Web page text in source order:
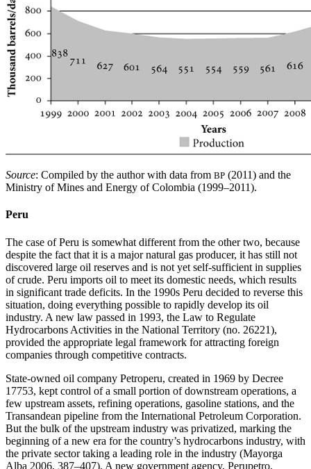
Source: Compiled by the author with data from BP (2011) and the
Ministry of Mines and Energy of Colombia (1999–2011).
Peru
The case of Peru is somewhat different from the other two, because
despite the fact that it is a major natural gas producer, it has still not
discovered large oil reserves and is not yet self-sufficient in supplies
of crude. Peru imports oil to meet its domestic needs, which results
in significant trade deficits. In the 1990s Peru decided to reverse this
situation, doing everything possible to rapidly develop its oil
industry. A new law passed in 1993, the Law to Regulate
Hydrocarbons Activities in the National Territory (no. 26221),
provided the appropriate legal framework for attracting foreign
companies through competitive contracts.
State-owned oil company Petroperu, created in 1969 by Decree
17753, kept control of a small portion of downstream operations, a
few upstream assets, refining operations, gasoline stations, and the
Transandean pipeline from the International Petroleum Corporation.
But the bulk of the upstream industry was privatized, marking the
beginning of a new era for the country’s hydrocarbons industry, with
the private sector taking a leading role in the industry (Mayorga
Alba 2006, 387–407). A new government agency, Perupetro,